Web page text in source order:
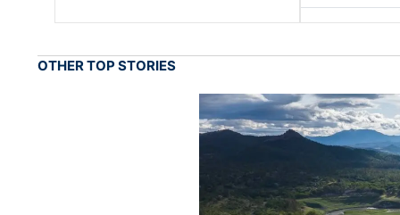
OTHER TOP STORIES